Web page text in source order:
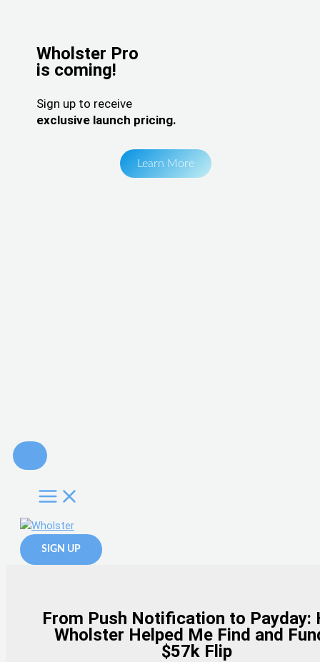
Wholster Pro
is coming!
Sign up to receive
exclusive launch pricing.
Learn More
content
SIGN UP
From Push Notification to Payday:
Wholster Helped Me Find and
$57k Flip